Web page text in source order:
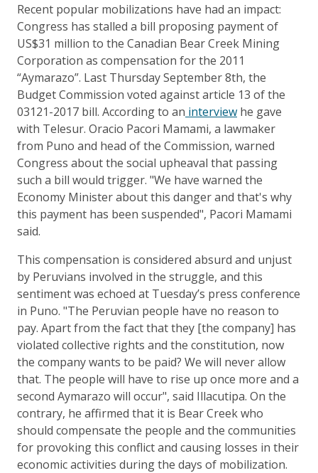
Recent popular mobilizations have had an impact:
Congress has stalled a bill proposing payment of
US$31 million to the Canadian Bear Creek Mining
Corporation as compensation for the 2011
“Aymarazo”. Last Thursday September 8th, the
Budget Commission voted against article 13 of the
03121-2017 bill. According to an interview he gave
with Telesur. Oracio Pacori Mamami, a lawmaker
from Puno and head of the Commission, warned
Congress about the social upheaval that passing
such a bill would trigger. "We have warned the
Economy Minister about this danger and that's why
this payment has been suspended", Pacori Mamami
said.
This compensation is considered absurd and unjust
by Peruvians involved in the struggle, and this
sentiment was echoed at Tuesday’s press conference
in Puno. "The Peruvian people have no reason to
pay. Apart from the fact that they [the company] has
violated collective rights and the constitution, now
the company wants to be paid? We will never allow
that. The people will have to rise up once more and a
second Aymarazo will occur", said Illacutipa. On the
contrary, he affirmed that it is Bear Creek who
should compensate the people and the communities
for provoking this conflict and causing losses in their
economic activities during the days of mobilization.